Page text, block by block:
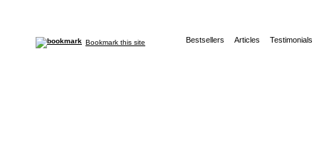
Bookmark this site Bestsellers Articles Testimonials